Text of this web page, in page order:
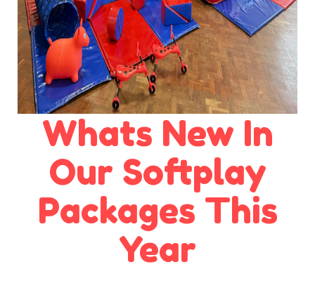
Whats New In
Our Softplay
Packages This
Year